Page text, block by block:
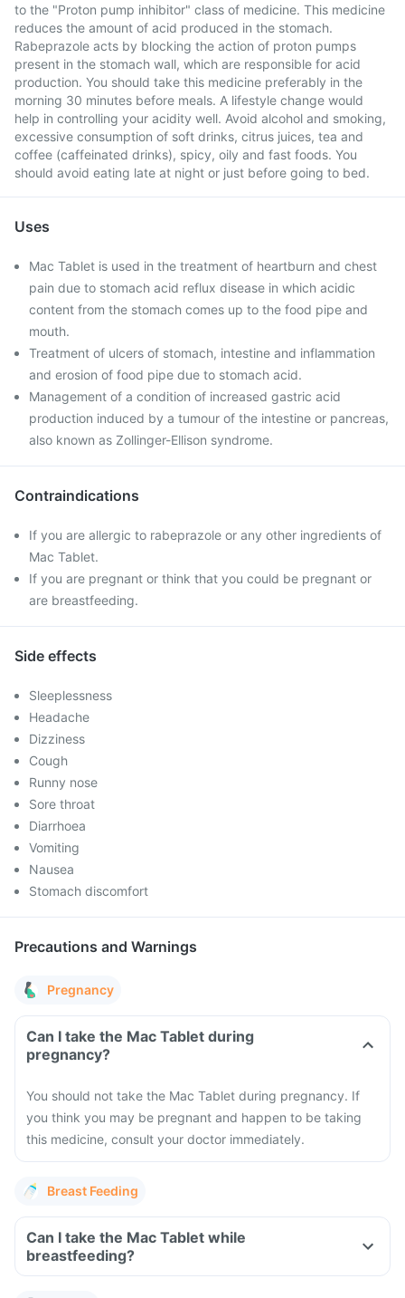
to the "Proton pump inhibitor" class of medicine. This medicine
reduces the amount of acid produced in the stomach.
Rabeprazole acts by blocking the action of proton pumps
present in the stomach wall, which are responsible for acid
production. You should take this medicine preferably in the
morning 30 minutes before meals. A lifestyle change would
help in controlling your acidity well. Avoid alcohol and smoking,
excessive consumption of soft drinks, citrus juices, tea and
coffee (caffeinated drinks), spicy, oily and fast foods. You
should avoid eating late at night or just before going to bed.
Uses
Mac Tablet is used in the treatment of heartburn and chest
pain due to stomach acid reflux disease in which acidic
content from the stomach comes up to the food pipe and
mouth.
Treatment of ulcers of stomach, intestine and inflammation
and erosion of food pipe due to stomach acid.
Management of a condition of increased gastric acid
production induced by a tumour of the intestine or pancreas,
also known as Zollinger-Ellison syndrome.
Contraindications
If you are allergic to rabeprazole or any other ingredients of
Mac Tablet.
If you are pregnant or think that you could be pregnant or
are breastfeeding.
Side effects
Sleeplessness
Headache
Dizziness
Cough
Runny nose
Sore throat
Diarrhoea
Vomiting
Nausea
Stomach discomfort
Precautions and Warnings
Pregnancy
Can I take the Mac Tablet during
pregnancy?
You should not take the Mac Tablet during pregnancy. If
you think you may be pregnant and happen to be taking
this medicine, consult your doctor immediately.
Breast Feeding
Can I take the Mac Tablet while
breastfeeding?